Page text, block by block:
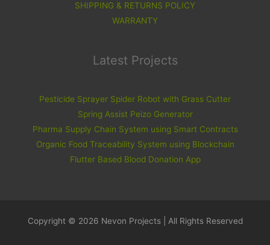
SHIPPING & RETURNS POLICY
WARRANTY
Latest Projects
Pesticide Sprayer Spider Robot with Grass Cutter
Spring Assist Peizo Generator
Pharma Supply Chain System using Smart Contracts
Organic Food Traceability System using Blockchain
Flutter Based Blood Donation App
Copyright © 2026 Nevon Projects | All Rights Reserved